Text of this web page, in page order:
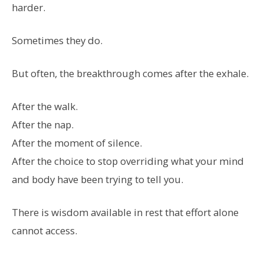
harder.
Sometimes they do.
But often, the breakthrough comes after the exhale.
After the walk.
After the nap.
After the moment of silence.
After the choice to stop overriding what your mind
and body have been trying to tell you.
There is wisdom available in rest that effort alone
cannot access.